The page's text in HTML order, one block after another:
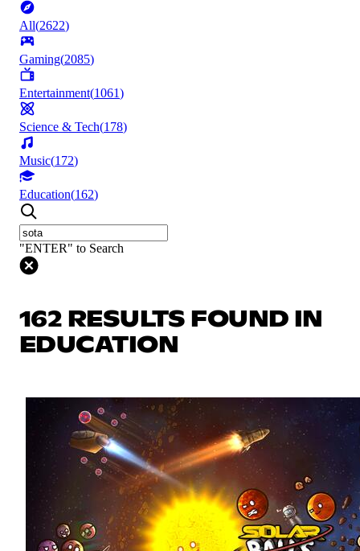
All(2622)
Gaming(2085)
Entertainment(1061)
Science & Tech(178)
Music(172)
Education(162)
"ENTER" to Search
162 RESULTS FOUND IN
EDUCATION